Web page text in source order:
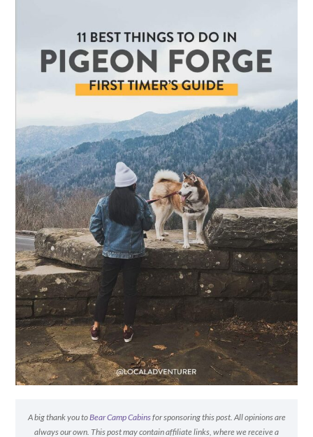
A big thank you toBear Camp Cabinsfor sponsoring this post. All opinions are
always our own. This post may contain affiliate links, where we receive a